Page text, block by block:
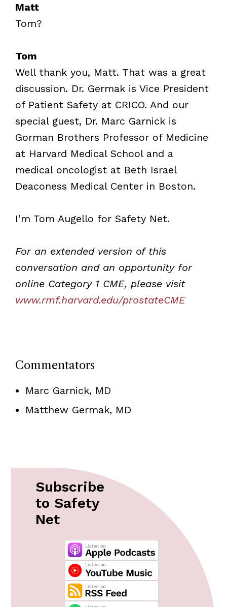
Matt
Tom?
Tom
Well thank you, Matt. That was a great
discussion. Dr. Germak is Vice President
of Patient Safety at CRICO. And our
special guest, Dr. Marc Garnick is
Gorman Brothers Professor of Medicine
at Harvard Medical School and a
medical oncologist at Beth Israel
Deaconess Medical Center in Boston.
I’m Tom Augello for Safety Net.
For an extended version of this
conversation and an opportunity for
online Category 1 CME, please visit
www.rmf.harvard.edu/prostateCME
Commentators
Marc Garnick, MD
Matthew Germak, MD
Subscribe
to Safety
Net